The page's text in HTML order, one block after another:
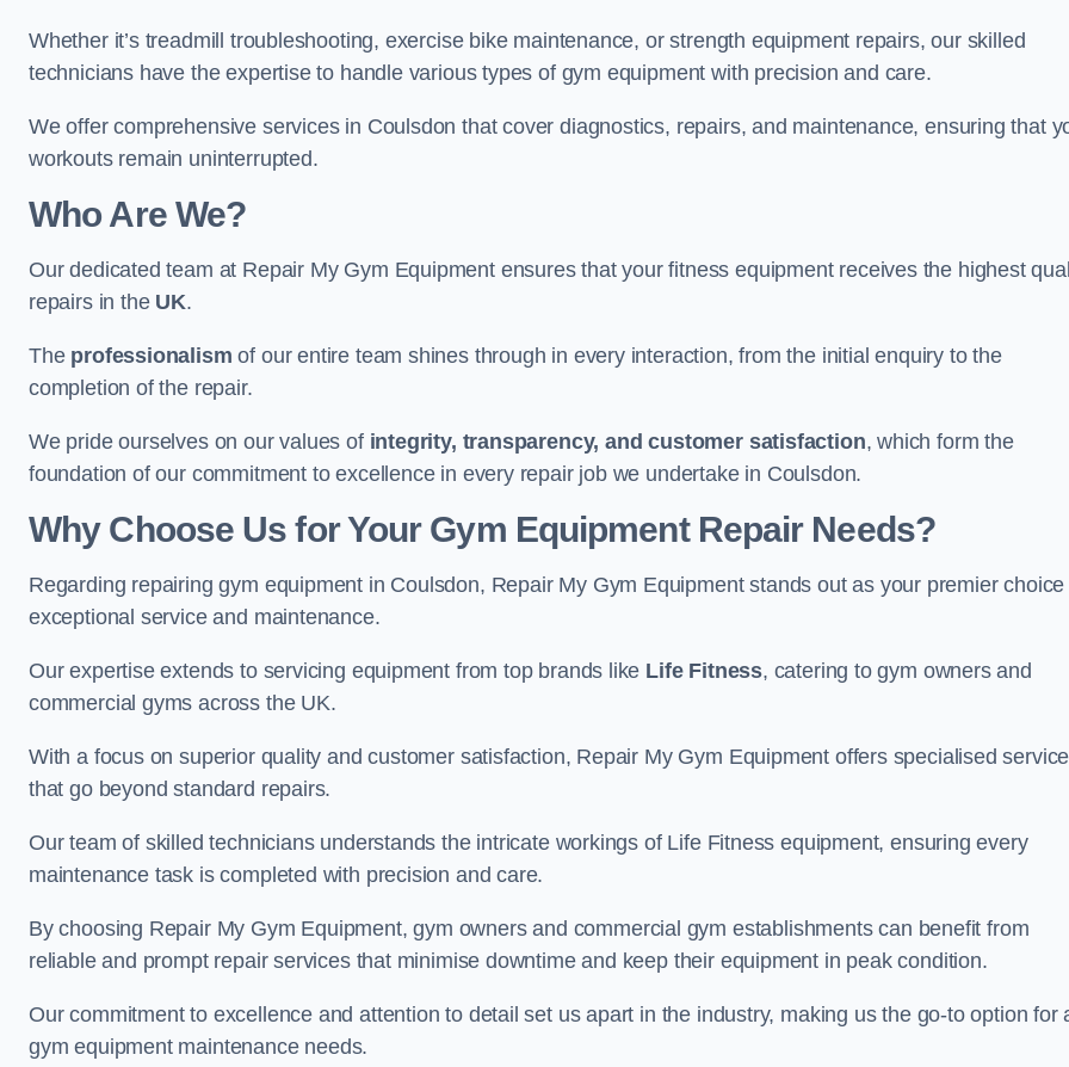
Whether it’s treadmill troubleshooting, exercise bike maintenance, or strength equipment repairs, our skilled
technicians have the expertise to handle various types of gym equipment with precision and care.
We offer comprehensive services in Coulsdon that cover diagnostics, repairs, and maintenance, ensuring that
workouts remain uninterrupted.
Who Are We?
Our dedicated team at Repair My Gym Equipment ensures that your fitness equipment receives the highest
repairs in the UK.
The professionalism of our entire team shines through in every interaction, from the initial enquiry to the
completion of the repair.
We pride ourselves on our values of integrity, transparency, and customer satisfaction, which form the
foundation of our commitment to excellence in every repair job we undertake in Coulsdon.
Why Choose Us for Your Gym Equipment Repair Needs?
Regarding repairing gym equipment in Coulsdon, Repair My Gym Equipment stands out as your premier choice
exceptional service and maintenance.
Our expertise extends to servicing equipment from top brands like Life Fitness, catering to gym owners and
commercial gyms across the UK.
With a focus on superior quality and customer satisfaction, Repair My Gym Equipment offers specialised
that go beyond standard repairs.
Our team of skilled technicians understands the intricate workings of Life Fitness equipment, ensuring every
maintenance task is completed with precision and care.
By choosing Repair My Gym Equipment, gym owners and commercial gym establishments can benefit from
reliable and prompt repair services that minimise downtime and keep their equipment in peak condition.
Our commitment to excellence and attention to detail set us apart in the industry, making us the go-to option for
gym equipment maintenance needs.